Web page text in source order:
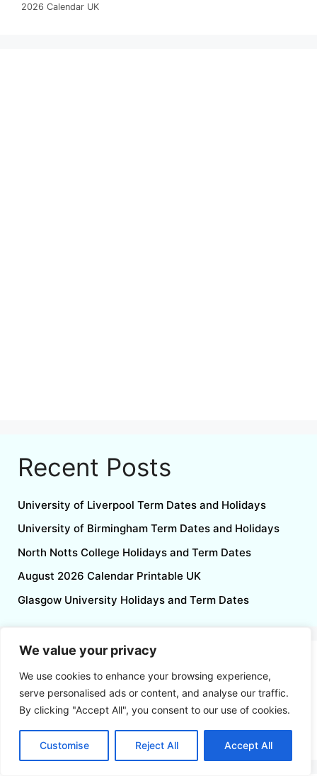
We value your privacy
We use cookies to enhance your browsing experience,
serve personalised ads or content, and analyse our traffic.
By clicking "Accept All", you consent to our use of cookies.
Customise Reject All Accept All
2026 Calendar UK
Recent Posts
University of Liverpool Term Dates and Holidays
University of Birmingham Term Dates and Holidays
North Notts College Holidays and Term Dates
August 2026 Calendar Printable UK
Glasgow University Holidays and Term Dates
Follow us